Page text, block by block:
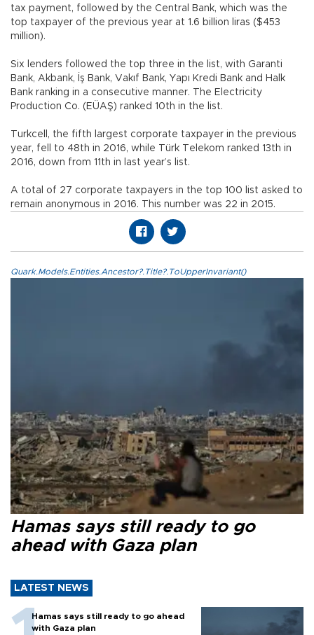
tax payment, followed by the Central Bank, which was the
top taxpayer of the previous year at 1.6 billion liras ($453
million).
Six lenders followed the top three in the list, with Garanti
Bank, Akbank, İş Bank, Vakıf Bank, Yapı Kredi Bank and Halk
Bank ranking in a consecutive manner. The Electricity
Production Co. (EÜAŞ) ranked 10th in the list.
Turkcell, the fifth largest corporate taxpayer in the previous
year, fell to 48th in 2016, while Türk Telekom ranked 13th in
2016, down from 11th in last year’s list.
A total of 27 corporate taxpayers in the top 100 list asked to
remain anonymous in 2016. This number was 22 in 2015.
Quark.Models.Entities.Ancestor?.Title?.ToUpperInvariant()
Hamas says still ready to go
ahead with Gaza plan
LATEST NEWS
Hamas says still ready to go ahead
with Gaza plan